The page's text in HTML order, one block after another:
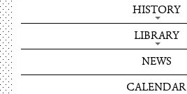
HISTORY
LIBRARY
NEWS
CALENDAR